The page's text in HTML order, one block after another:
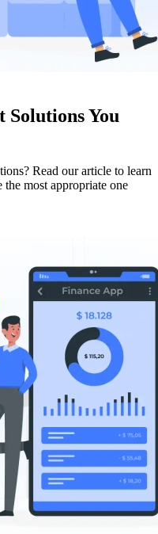
Solutions You
Read our article to learn
the most appropriate one